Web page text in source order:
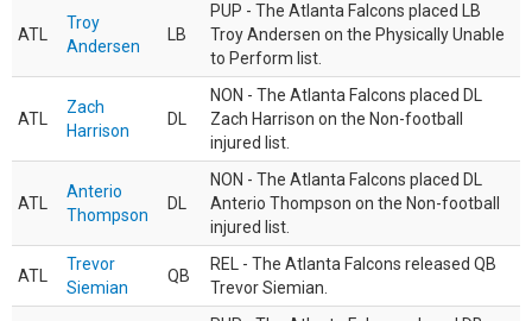
ATL
Troy
Andersen
LB
PUP - The Atlanta Falcons placed LB
Troy Andersen on the Physically Unable
to Perform list.
ATL
Zach
Harrison
DL
NON - The Atlanta Falcons placed DL
Zach Harrison on the Non-football
injured list.
ATL
Anterio
Thompson
DL
NON - The Atlanta Falcons placed DL
Anterio Thompson on the Non-football
injured list.
ATL
Trevor
Siemian
QB
REL - The Atlanta Falcons released QB
Trevor Siemian.